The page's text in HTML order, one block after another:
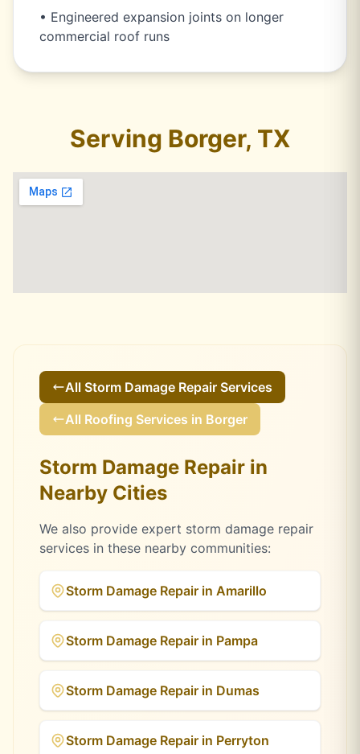
• Engineered expansion joints on longer
commercial roof runs
Serving Borger, TX
All Storm Damage Repair Services
All Roofing Services in Borger
Storm Damage Repair in
Nearby Cities
We also provide expert storm damage repair
services in these nearby communities:
Storm Damage Repair in Amarillo
Storm Damage Repair in Pampa
Storm Damage Repair in Dumas
Storm Damage Repair in Perryton